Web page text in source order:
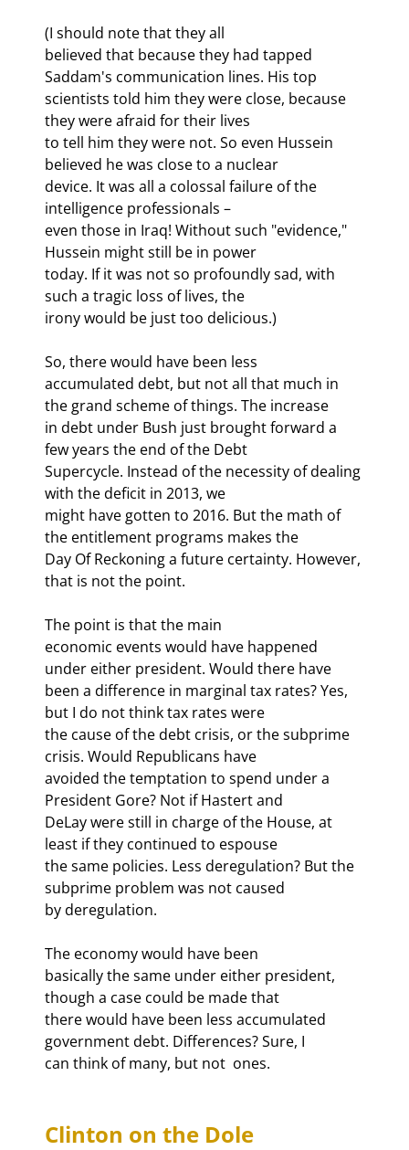
(I should note that they all
believed that because they had tapped
Saddam's communication lines. His top
scientists told him they were close, because
they were afraid for their lives
to tell him they were not. So even Hussein
believed he was close to a nuclear
device. It was all a colossal failure of the
intelligence professionals –
even those in Iraq! Without such "evidence,"
Hussein might still be in power
today. If it was not so profoundly sad, with
such a tragic loss of lives, the
irony would be just too delicious.)
So, there would have been less
accumulated debt, but not all that much in
the grand scheme of things. The increase
in debt under Bush just brought forward a
few years the end of the Debt
Supercycle. Instead of the necessity of dealing
with the deficit in 2013, we
might have gotten to 2016. But the math of
the entitlement programs makes the
Day Of Reckoning a future certainty. However,
that is not the point.
The point is that the main
economic events would have happened
under either president. Would there have
been a difference in marginal tax rates? Yes,
but I do not think tax rates were
the cause of the debt crisis, or the subprime
crisis. Would Republicans have
avoided the temptation to spend under a
President Gore? Not if Hastert and
DeLay were still in charge of the House, at
least if they continued to espouse
the same policies. Less deregulation? But the
subprime problem was not caused
by deregulation.
The economy would have been
basically the same under either president,
though a case could be made that
there would have been less accumulated
government debt. Differences? Sure, I
can think of many, but not
Clinton on the Dole